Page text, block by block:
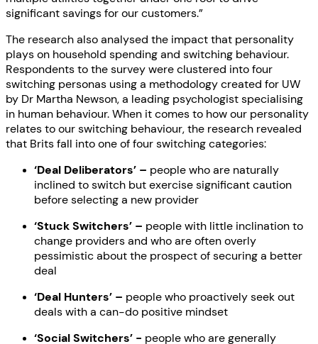
significant savings for our customers.”
The research also analysed the impact that personality
plays on household spending and switching behaviour.
Respondents to the survey were clustered into four
switching personas using a methodology created for UW
by Dr Martha Newson, a leading psychologist specialising
in human behaviour. When it comes to how our personality
relates to our switching behaviour, the research revealed
that Brits fall into one of four switching categories:
‘Deal Deliberators’ – people who are naturally
inclined to switch but exercise significant caution
before selecting a new provider
‘Stuck Switchers’ – people with little inclination to
change providers and who are often overly
pessimistic about the prospect of securing a better
deal
‘Deal Hunters’ – people who proactively seek out
deals with a can-do positive mindset
‘Social Switchers’ - people who are generally